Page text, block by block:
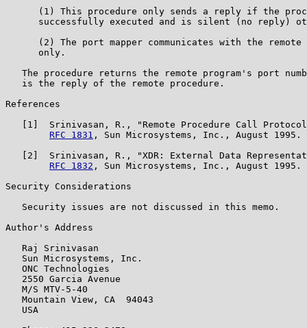
(1) This procedure only sends a reply if the
successfully executed and is silent (no reply)
(2) The port mapper communicates with the remote
      only.
The procedure returns the remote program's port
   is the reply of the remote procedure.
References
[1]  Srinivasan, R., "Remote Procedure Call
RFC 1831 , Sun Microsystems, Inc., August 1995.
[2]  Srinivasan, R., "XDR: External Data
RFC 1832 , Sun Microsystems, Inc., August 1995.
Security Considerations
   Security issues are not discussed in this memo.
Author's Address
   Raj Srinivasan
   Sun Microsystems, Inc.
   ONC Technologies
   2550 Garcia Avenue
   M/S MTV-5-40
   Mountain View, CA  94043
   USA